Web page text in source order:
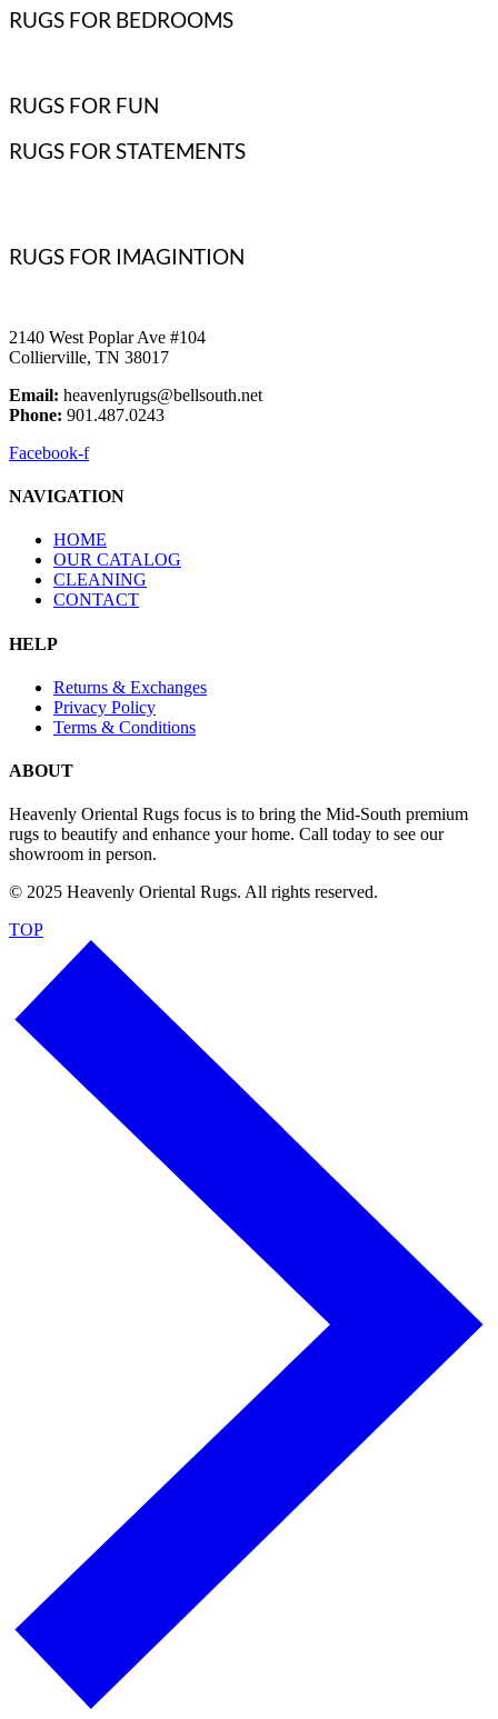
RUGS FOR BEDROOMS
RUGS FOR FUN
RUGS FOR STATEMENTS
RUGS FOR IMAGINTION
2140 West Poplar Ave #104
Collierville, TN 38017
Email: heavenlyrugs@bellsouth.net
Phone: 901.487.0243
Facebook-f
NAVIGATION
HOME
OUR CATALOG
CLEANING
CONTACT
HELP
Returns & Exchanges
Privacy Policy
Terms & Conditions
ABOUT
Heavenly Oriental Rugs focus is to bring the Mid-South premium
rugs to beautify and enhance your home. Call today to see our
showroom in person.
© 2025 Heavenly Oriental Rugs. All rights reserved.
TOP